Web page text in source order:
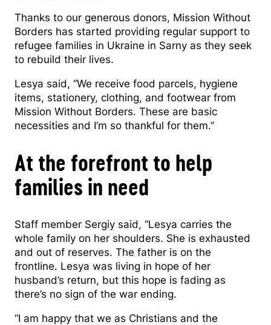
Thanks to our generous donors, Mission Without
Borders has started providing regular support to
refugee families in Ukraine in Sarny as they seek
to rebuild their lives.
Lesya said, “We receive food parcels, hygiene
items, stationery, clothing, and footwear from
Mission Without Borders. These are basic
necessities and I’m so thankful for them.”
At the forefront to help
families in need
Staff member Sergiy said, “Lesya carries the
whole family on her shoulders. She is exhausted
and out of reserves. The father is on the
frontline. Lesya was living in hope of her
husband’s return, but this hope is fading as
there’s no sign of the war ending.
“I am happy that we as Christians and the